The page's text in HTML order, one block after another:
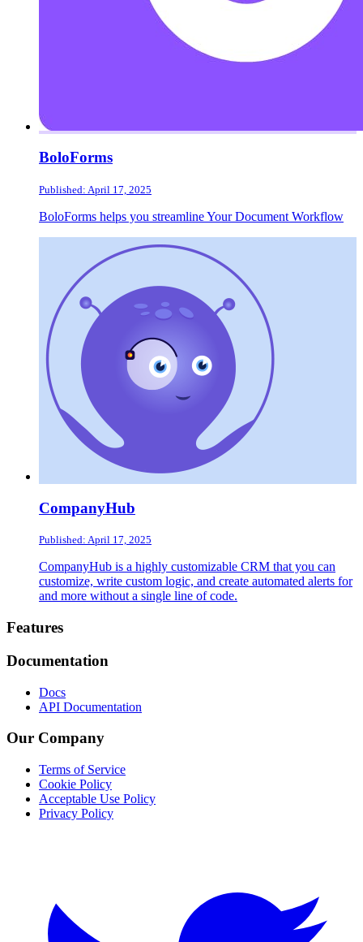
BoloForms
Published: April 17, 2025
BoloForms helps you streamline Your Document Workflow
CompanyHub
Published: April 17, 2025
CompanyHub is a highly customizable CRM that you can
customize, write custom logic, and create automated alerts for
and more without a single line of code.
Footer
Features
Documentation
Docs
API Documentation
Our Company
Terms of Service
Cookie Policy
Acceptable Use Policy
Privacy Policy